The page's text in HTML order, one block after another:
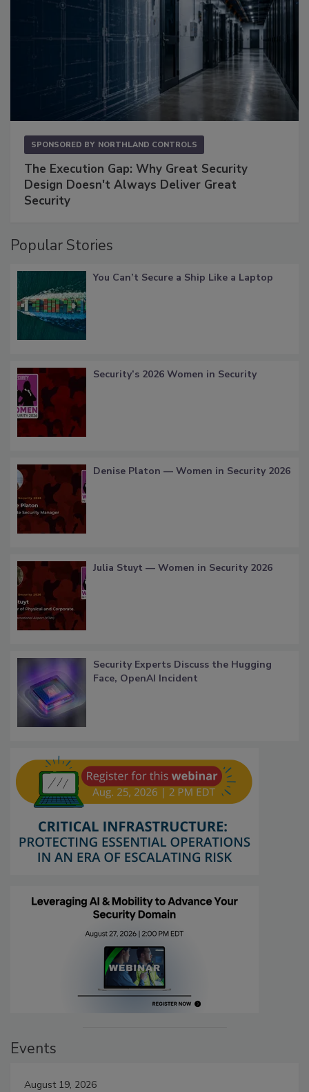
SPONSORED BY NORTHLAND CONTROLS
The Execution Gap: Why Great Security
Design Doesn't Always Deliver Great
Security
Popular Stories
You Can’t Secure a Ship Like a Laptop
Security’s 2026 Women in Security
Denise Platon — Women in Security 2026
Julia Stuyt — Women in Security 2026
Security Experts Discuss the Hugging
Face, OpenAI Incident
Events
August 19, 2026